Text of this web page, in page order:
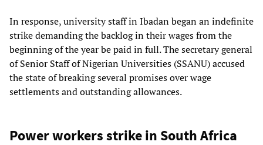
In response, university staff in Ibadan began an indefinite
strike demanding the backlog in their wages from the
beginning of the year be paid in full. The secretary general
of Senior Staff of Nigerian Universities (SSANU) accused
the state of breaking several promises over wage
settlements and outstanding allowances.
Power workers strike in South Africa